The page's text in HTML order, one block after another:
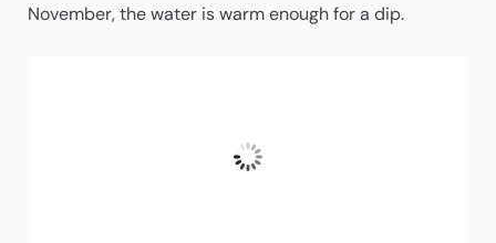
November, the water is warm enough for a dip.
29